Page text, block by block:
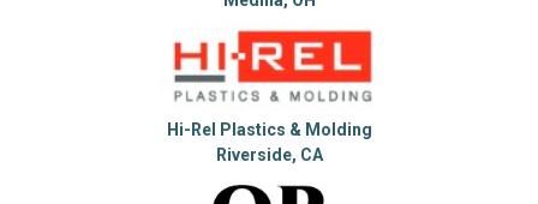
Hi-Rel Plastics & Molding
Riverside, CA